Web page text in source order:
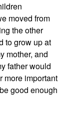
moved from
theother
to grow up at
mother, and
father would
more important
good enough